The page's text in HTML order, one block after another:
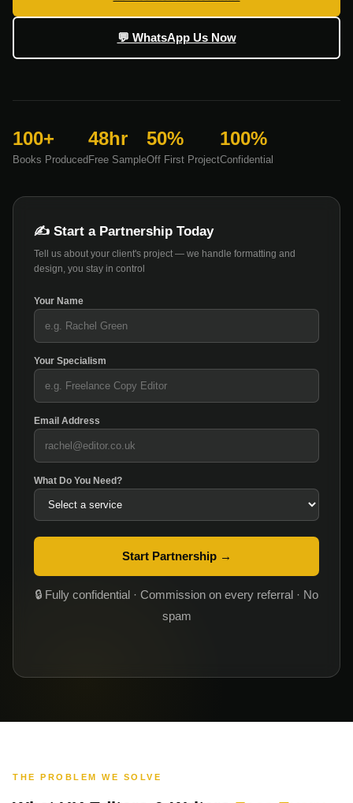
💬 WhatsApp Us Now
100+
Books Produced
48hr
Free Sample
50%
Off First Project
100%
Confidential
✍️ Start a Partnership Today
Tell us about your client's project — we handle formatting and
design, you stay in control
Your Name
Your Specialism
Email Address
What Do You Need?
Start Partnership →
🔒 Fully confidential · Commission on every referral · No
spam
THE PROBLEM WE SOLVE